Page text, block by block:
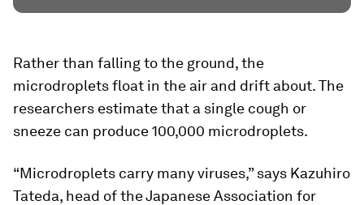
Rather than falling to the ground, the
microdroplets float in the air and drift about. The
researchers estimate that a single cough or
sneeze can produce 100,000 microdroplets.
“Microdroplets carry many viruses,” says Kazuhiro
Tateda, head of the Japanese Association for